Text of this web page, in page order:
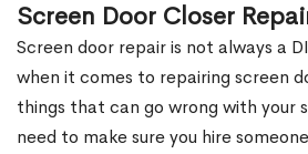
Screen Door Closer
Screen door repair is not always a
when it comes to repairing screen
things that can go wrong with your
need to make sure you hire